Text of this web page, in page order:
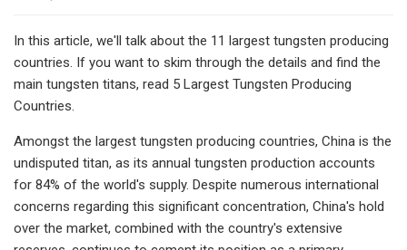
In this article, we'll talk about the 11 largest tungsten producing
countries. If you want to skim through the details and find the
main tungsten titans, read 5 Largest Tungsten Producing
Countries.
Amongst the largest tungsten producing countries, China is the
undisputed titan, as its annual tungsten production accounts
for 84% of the world's supply. Despite numerous international
concerns regarding this significant concentration, China's hold
over the market, combined with the country's extensive